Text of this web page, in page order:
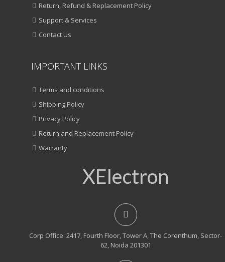
Return, Refund & Replacement Policy
Support & Services
Contact Us
IMPORTANT LINKS
Terms and conditions
Shipping Policy
Privacy Policy
Return and Replacement Policy
Warranty
XElectron
Corp Office: 2417, Fourth Floor, Tower A, The Corenthum, Sector-
62, Noida 201301